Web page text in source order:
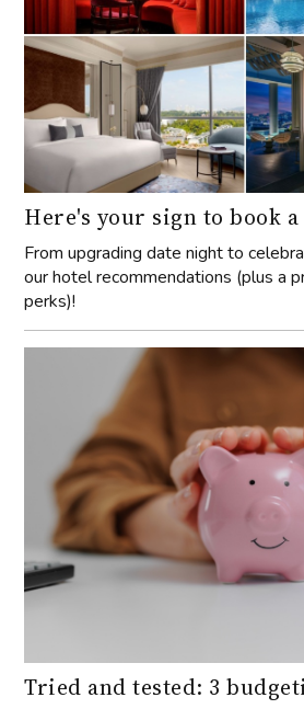
Here's your sign to book a
From upgrading date night to
our hotel recommendations (plus a
perks)!
Tried and tested: 3